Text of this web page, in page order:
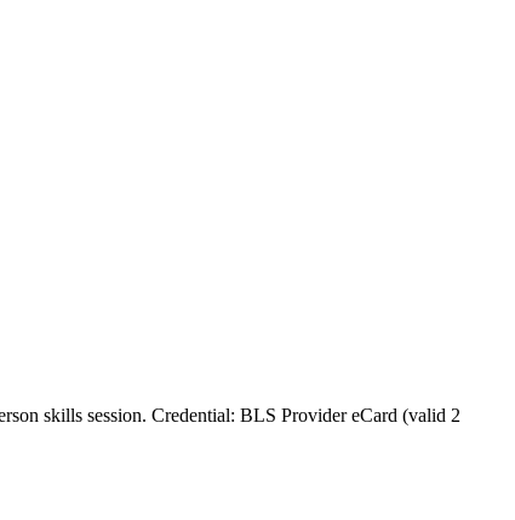
skills session. Credential: BLS Provider eCard (valid 2